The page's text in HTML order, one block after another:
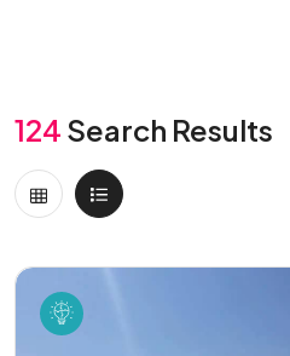
124 Search Results